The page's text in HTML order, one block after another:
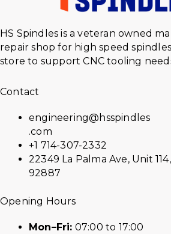
HS Spindles is a veteran owned
repair shop for high speed
store to support CNC tooling
Contact
engineering@hsspindles
.com
+1 714-307-2332
22349 La Palma Ave, Unit
92887
Opening Hours
Mon–Fri: 07:00 to 17:00